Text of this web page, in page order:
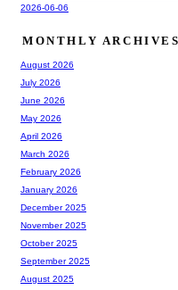
2026-06-06
MONTHLY ARCHIVES
August 2026
July 2026
June 2026
May 2026
April 2026
March 2026
February 2026
January 2026
December 2025
November 2025
October 2025
September 2025
August 2025